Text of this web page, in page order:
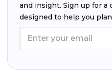
and insight. Sign up for
designed to help you